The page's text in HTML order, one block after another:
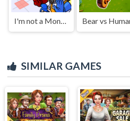
I'm not a Monster: Wanna Live Bear vs
SIMILAR GAMES